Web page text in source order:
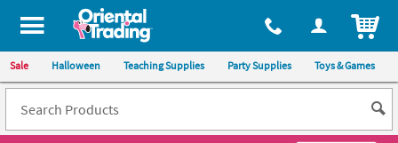
All content on this site is available, via phone, at 1-800-875-8480
Sale Halloween Teaching Supplies Party Supplies Toys & Games